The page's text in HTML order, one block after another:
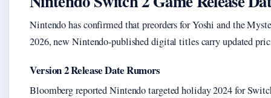
Nintendo has confirmed that preorders for Yoshi and the
2026, new Nintendo-published digital titles carry updated
Version 2 Release Date Rumors
Bloomberg reported Nintendo targeted holiday 2024 for